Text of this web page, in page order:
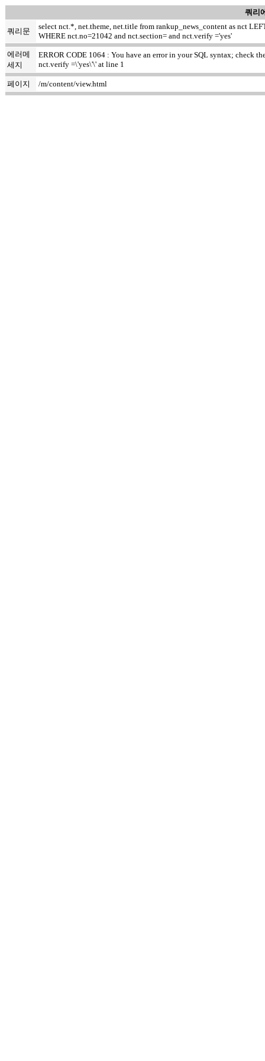
쿼리
쿼리문
select nct.*, net.theme, net.title from rankup_news_content as nct
WHERE nct.no=21042 and nct.section= and nct.verify ='yes'
에러메
세지
ERROR CODE 1064 : You have an error in your SQL syntax; check
nct.verify =\'yes\'\' at line 1
페이지 /m/content/view.html